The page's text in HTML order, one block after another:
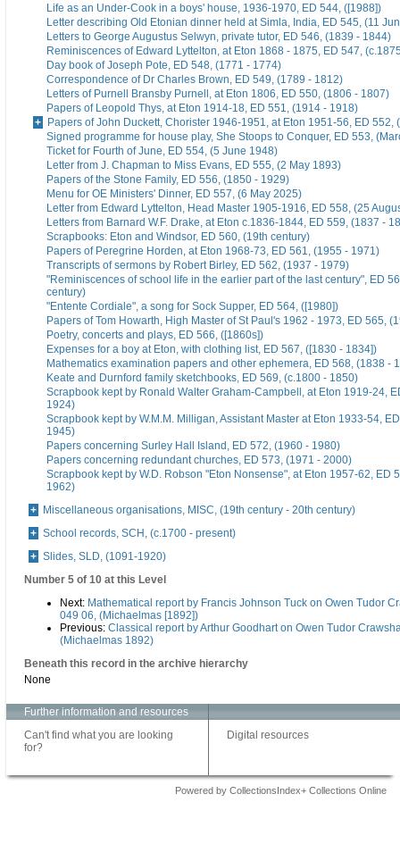
Life as an Under-Cook in a boys' house, 1936-1970, ED 544, ([1988])
Letter describing Old Etonian dinner held at Simla, India, ED 545, (11
Letters to George Augustus Selwyn, private tutor, ED 546, (1839 - 1844)
Reminiscences of Edward Lyttelton, at Eton 1868 - 1875, ED 547,
Day book of Joseph Pote, ED 548, (1771 - 1774)
Correspondence of Dr Charles Brown, ED 549, (1789 - 1812)
Letters of Purnell Bransby Purnell, at Eton 1806, ED 550, (1806 - 1807)
Papers of Leopold Thys, at Eton 1914-18, ED 551, (1914 - 1918)
Papers of John Duckett, Chorister 1946-1951, at Eton 1951-56, ED 552,
Signed programme for house play, She Stoops to Conquer, ED 553,
Ticket for Fourth of June, ED 554, (5 June 1948)
Letter from J. Chapman to Miss Evans, ED 555, (2 May 1893)
Papers of the Stone Family, ED 556, (1850 - 1929)
Menu for OE Ministers' Dinner, ED 557, (6 May 2025)
Letter from Edward Lyttelton, Head Master 1905-1916, ED 558, (25
Letters from Barnard W.F. Drake, at Eton c.1836-1844, ED 559, (1837 -
Scrapbooks: Eton and Windsor, ED 560, (19th century)
Papers of Peregrine Horden, at Eton 1968-73, ED 561, (1955 - 1971)
Transcripts of sermons by Robert Birley, ED 562, (1937 - 1979)
"Reminiscences of school life in the earlier part of the last century", ED
century)
"Entente Cordiale", a song for Sock Supper, ED 564, ([1980])
Papers of Tom Howarth, High Master of St Paul's 1962 - 1973, ED 565,
Poetry, concerts and plays, ED 566, ([1860s])
Expenses for a boy at Eton, with clothing list, ED 567, ([1830 - 1834])
Mathematics examination papers and other ephemera, ED 568, (1838 -
Keate and Durnford family sketchbooks, ED 569, (c.1800 - 1850)
Scrapbook kept by Ronald Walter Graham-Campbell, at Eton 1919-24,
1924)
Scrapbook kept by W.M.M. Milligan, Assistant Master at Eton 1933-54,
1945)
Papers concerning Surley Hall Island, ED 572, (1960 - 1980)
Papers concerning redundant churches, ED 573, (1971 - 2000)
Scrapbook kept by W.D. Robson "Eton Nonsense", at Eton 1957-62, ED
1962)
Miscellaneous organisations, MISC, (19th century - 20th century)
School records, SCH, (c.1700 - present)
Slides, SLD, (1091-1920)
Number 5 of 10 at this Level
Next: Mathematical report by Francis Johnson Tuck on Owen Tudor
049 06, (Michaelmas [1892])
Previous: Classical report by Arthur Goodhart on Owen Tudor
(Michaelmas 1892)
Beneath this record in the archive hierarchy
None
Further information and resources
Can't find what you are looking
for?
Digital resources
Powered by CollectionsIndex+ Collections Online